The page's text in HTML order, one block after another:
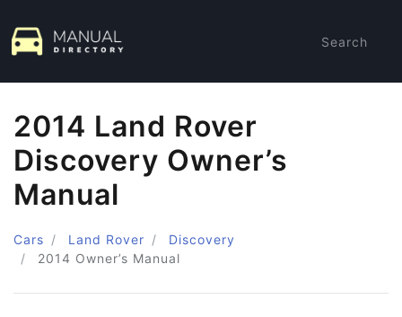
Search
2014 Land Rover
Discovery Owner’s
Manual
Cars Land Rover
Discovery
2014 Owner’s Manual